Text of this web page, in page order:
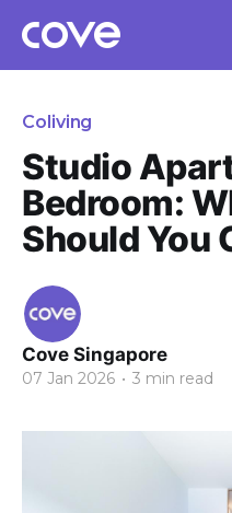
Coliving
Studio
Bedroom:
Should You
Cove Singapore
07 Jan 2026 • 3 min read